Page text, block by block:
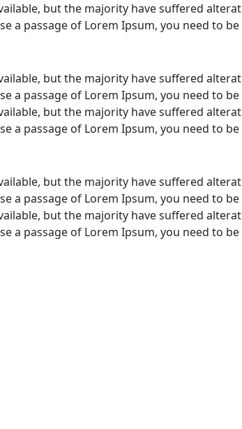
but the majority have suffered
a passage of Lorem Ipsum, you need to
but the majority have suffered
a passage of Lorem Ipsum, you need to
but the majority have suffered
a passage of Lorem Ipsum, you need to
but the majority have suffered
a passage of Lorem Ipsum, you need to
but the majority have suffered
a passage of Lorem Ipsum, you need to